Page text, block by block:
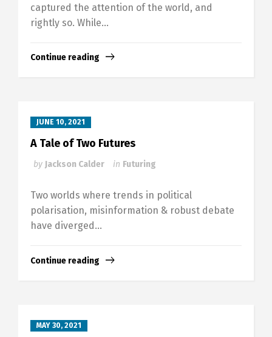
captured the attention of the world, and
rightly so. While...
Continue reading
JUNE 10, 2021
A Tale of Two Futures
by Jackson Calder in Futuring
Two worlds where trends in political
polarisation, misinformation & robust debate
have diverged...
Continue reading
MAY 30, 2021